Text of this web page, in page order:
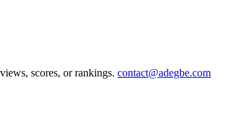
scores, or rankings. contact@adegbe.com